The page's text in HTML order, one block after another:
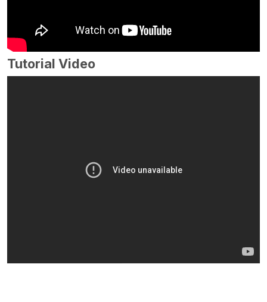
Tutorial Video